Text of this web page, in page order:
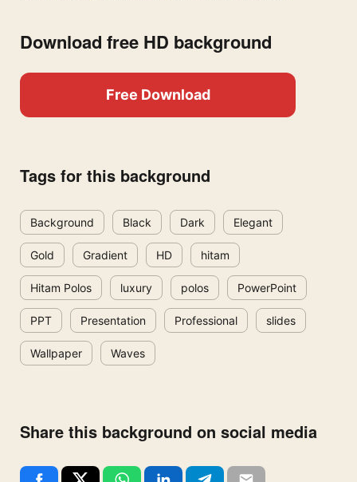
Download free HD background
Free Download
Tags for this background
Background Black Dark Elegant
Gold Gradient HD hitam
Hitam Polos luxury polos PowerPoint
PPT Presentation Professional slides
Wallpaper Waves
Share this background on social media